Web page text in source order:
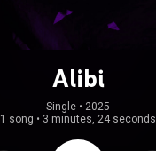
Alibi
Single • 2025
1 song • 3 minutes, 24 seconds